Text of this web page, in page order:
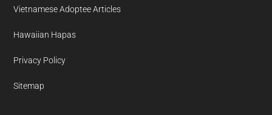
Vietnamese Adoptee Articles
Hawaiian Hapas
Privacy Policy
Sitemap